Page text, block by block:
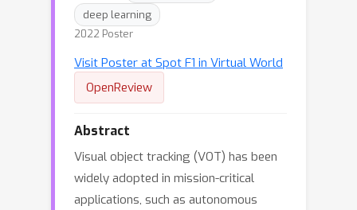
deep learning
2022 Poster
Visit Poster at Spot F1 in Virtual World
OpenReview
Abstract
Visual object tracking (VOT) has been
widely adopted in mission-critical
applications, such as autonomous